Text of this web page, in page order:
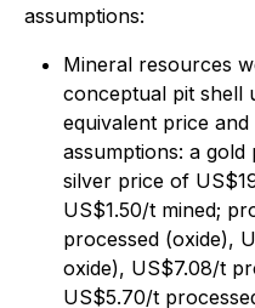
assumptions:
Mineral resources
conceptual pit shell
equivalent price
assumptions: a
silver price of
US$1.50/t mined;
processed (oxide),
oxide), US$7.08/t
US$5.70/t